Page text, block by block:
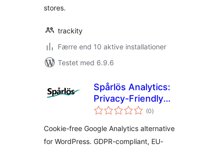
stores.
trackity
Færre end 10 aktive installationer
Testet med 6.9.6
Spårlös Analytics:
Privacy-Friendly
Google Analytics
(0totale
bedømmelser
)
Cookie-free Google Analytics alternative
for WordPress. GDPR-compliant, EU-